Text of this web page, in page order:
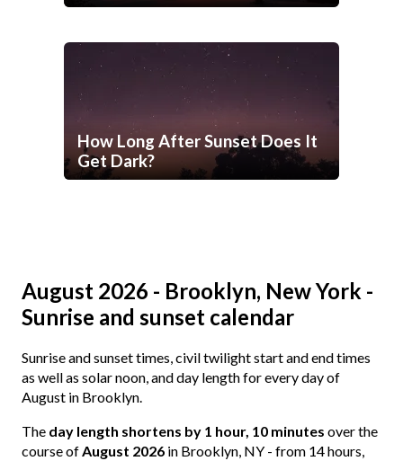
How Long After Sunset Does It
Get Dark?
August 2026 - Brooklyn, New York -
Sunrise and sunset calendar
Sunrise and sunset times, civil twilight start and end times
as well as solar noon, and day length for every day of
August in Brooklyn.
The day length shortens by 1 hour, 10 minutes over the
course ofAugust 2026 in Brooklyn, NY - from 14 hours,